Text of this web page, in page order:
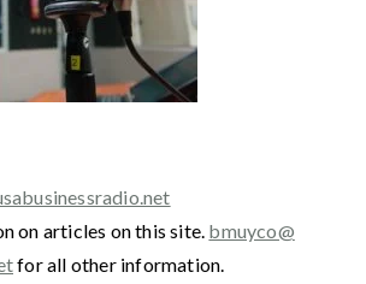
on articles on this site. bmuyco@
for all other information.